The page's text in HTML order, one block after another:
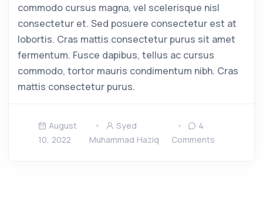
commodo cursus magna, vel scelerisque nisl
consectetur et. Sed posuere consectetur est at
lobortis. Cras mattis consectetur purus sit amet
fermentum. Fusce dapibus, tellus ac cursus
commodo, tortor mauris condimentum nibh. Cras
mattis consectetur purus.
August
10, 2022
Syed
Muhammad Haziq
4
Comments